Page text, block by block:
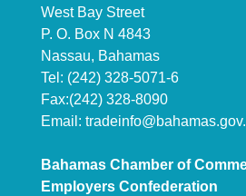
West Bay Street
P. O. Box N 4843
Nassau, Bahamas
Tel: (242) 328-5071-6
Fax:(242) 328-8090
Email:
Bahamas Chamber of
Employers Confederation